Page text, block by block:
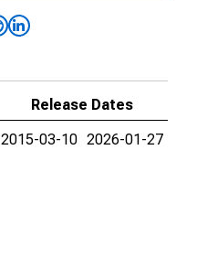
Release Dates
2015-03-10 2026-01-27